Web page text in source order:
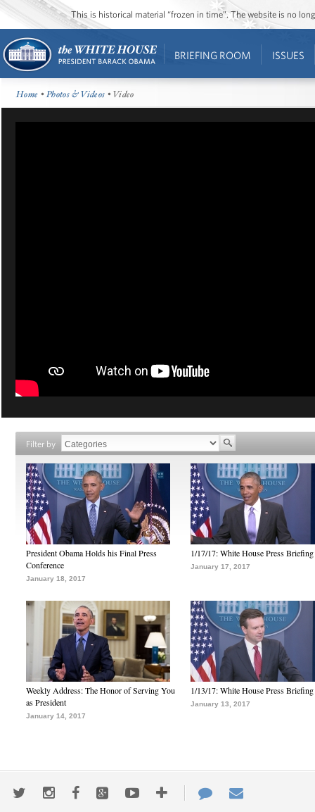
This is historical material “frozen in time”. The website is no
BRIEFING ROOM ISSUES
Home •Photos & Videos • Video
Filter by
President Obama Holds his Final Press
Conference
January 18, 2017
1/17/17: White House Press Briefing
January 17, 2017
Weekly Address: The Honor of Serving You
as President
January 14, 2017
1/13/17: White House Press Briefing
January 13, 2017